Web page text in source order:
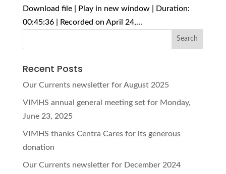
Download file | Play in new window | Duration:
00:45:36 | Recorded on April 24,...
Recent Posts
Our Currents newsletter for August 2025
VIMHS annual general meeting set for Monday,
June 23, 2025
VIMHS thanks Centra Cares for its generous
donation
Our Currents newsletter for December 2024